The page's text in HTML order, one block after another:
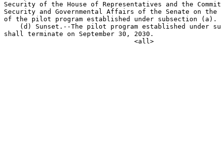
Security of the House of Representatives and the
Security and Governmental Affairs of the Senate on
of the pilot program established under subsection (a).
(d) Sunset.--The pilot program established under
shall terminate on September 30, 2030.